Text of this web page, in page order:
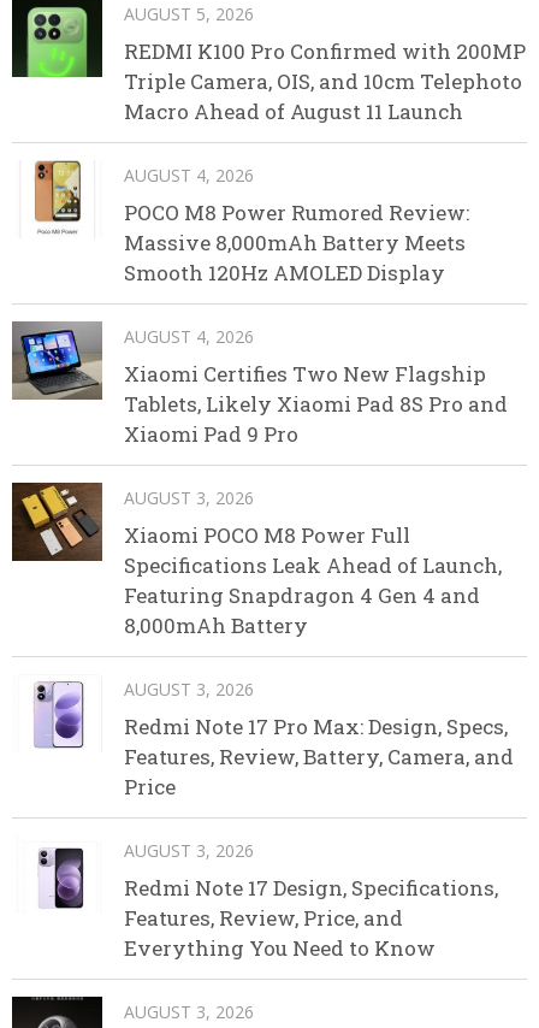
AUGUST 5, 2026
REDMI K100 Pro Confirmed with 200MP
Triple Camera, OIS, and 10cm Telephoto
Macro Ahead of August 11 Launch
AUGUST 4, 2026
POCO M8 Power Rumored Review:
Massive 8,000mAh Battery Meets
Smooth 120Hz AMOLED Display
AUGUST 4, 2026
Xiaomi Certifies Two New Flagship
Tablets, Likely Xiaomi Pad 8S Pro and
Xiaomi Pad 9 Pro
AUGUST 3, 2026
Xiaomi POCO M8 Power Full
Specifications Leak Ahead of Launch,
Featuring Snapdragon 4 Gen 4 and
8,000mAh Battery
AUGUST 3, 2026
Redmi Note 17 Pro Max: Design, Specs,
Features, Review, Battery, Camera, and
Price
AUGUST 3, 2026
Redmi Note 17 Design, Specifications,
Features, Review, Price, and
Everything You Need to Know
AUGUST 3, 2026